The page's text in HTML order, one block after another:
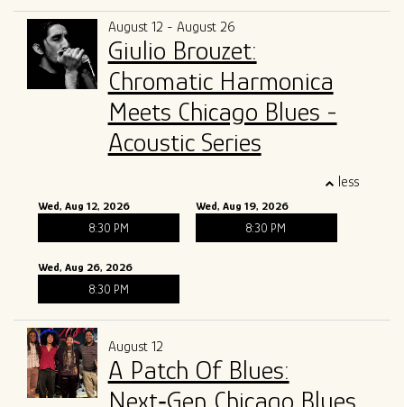
August 12 - August 26
Giulio Brouzet:
Chromatic Harmonica
Meets Chicago Blues -
Acoustic Series
less
Wed, Aug 12, 2026
8:30 PM
Wed, Aug 19, 2026
8:30 PM
Wed, Aug 26, 2026
8:30 PM
August 12
A Patch Of Blues: